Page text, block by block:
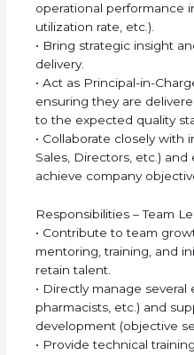
operational performance
utilization rate, etc.).
• Bring strategic insight
delivery.
• Act as Principal-in-
ensuring they are
to the expected quality
• Collaborate closely with
Sales, Directors, etc.)
achieve company
Responsibilities – Team
• Contribute to team
mentoring, training, and
retain talent.
• Directly manage
pharmacists, etc.) and
development (objective
• Provide technical